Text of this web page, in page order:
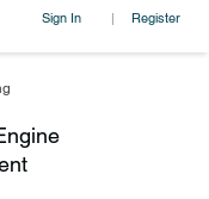
Sign In | Register